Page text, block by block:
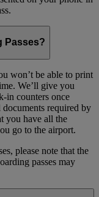
Passes?
won’t be able to print
We’ll give you
in counters once
documents required by
you have all the
go to the airport.
please note that the
passes may